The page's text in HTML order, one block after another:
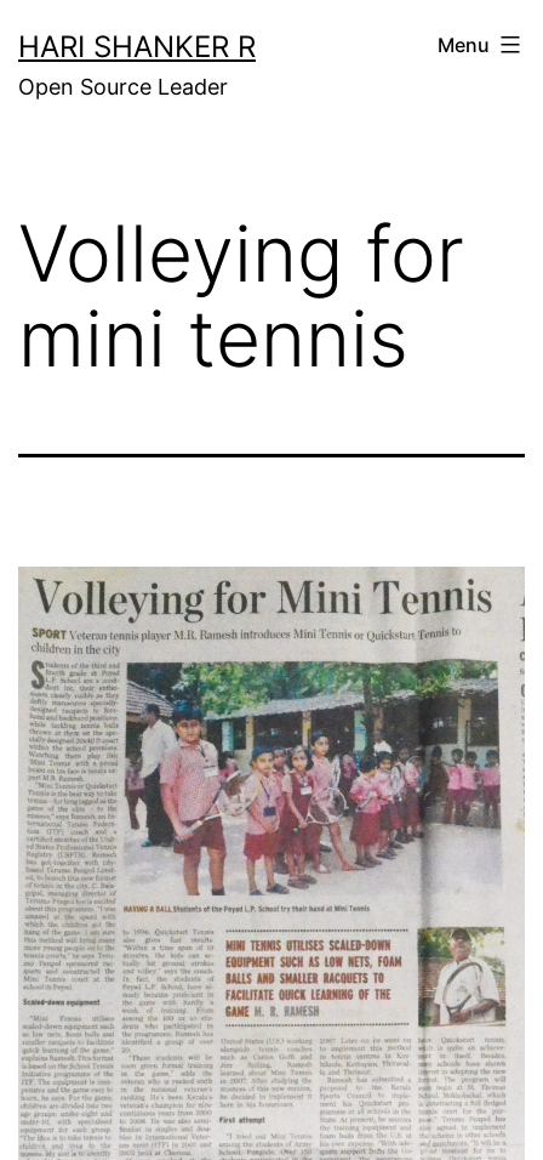
to
content
HARI SHANKER R
Open Source Leader
Menu
Volleying for
mini tennis